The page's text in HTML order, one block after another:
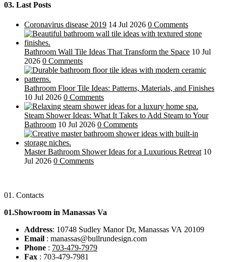
03. Last Posts
Coronavirus disease 2019 14 Jul 2026 0 Comments
Bathroom Wall Tile Ideas That Transform the Space 10 Jul
2026 0 Comments
Bathroom Floor Tile Ideas: Patterns, Materials, and Finishes
10 Jul 2026 0 Comments
Steam Shower Ideas: What It Takes to Add Steam to Your
Bathroom 10 Jul 2026 0 Comments
Master Bathroom Shower Ideas for a Luxurious Retreat 10
Jul 2026 0 Comments
01. Contacts
01.Showroom in Manassas Va
Address: 10748 Sudley Manor Dr, Manassas VA 20109
Email : manassas@bullrundesign.com
Phone : 703-479-7979
Fax : 703-479-7981